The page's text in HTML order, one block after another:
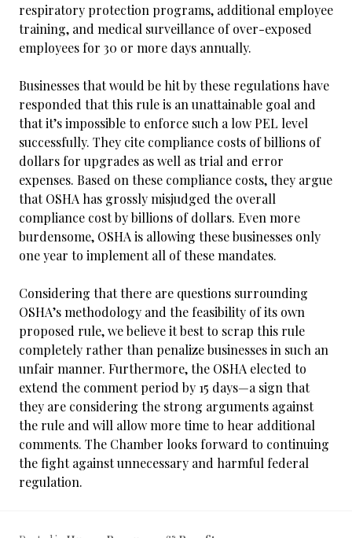
respiratory protection programs, additional employee
training, and medical surveillance of over-exposed
employees for 30 or more days annually.
Businesses that would be hit by these regulations have
responded that this rule is an unattainable goal and
that it’s impossible to enforce such a low PEL level
successfully. They cite compliance costs of billions of
dollars for upgrades as well as trial and error
expenses. Based on these compliance costs, they argue
that OSHA has grossly misjudged the overall
compliance cost by billions of dollars. Even more
burdensome, OSHA is allowing these businesses only
one year to implement all of these mandates.
Considering that there are questions surrounding
OSHA’s methodology and the feasibility of its own
proposed rule, we believe it best to scrap this rule
completely rather than penalize businesses in such an
unfair manner. Furthermore, the OSHA elected to
extend the comment period by 15 days—a sign that
they are considering the strong arguments against
the rule and will allow more time to hear additional
comments. The Chamber looks forward to continuing
the fight against unnecessary and harmful federal
regulation.